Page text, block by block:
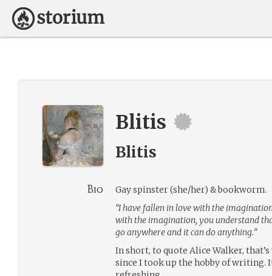
Blitis
Blitis
Bio
Gay spinster (she/her) & bookworm.
“I have fallen in love with the
with the imagination, you understand
go anywhere and it can do anything.”
In short, to quote Alice Walker,
since I took up the hobby of writing.